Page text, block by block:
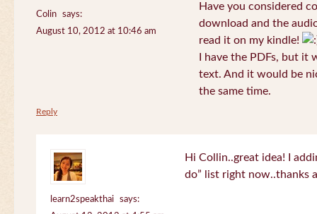
Colin
says:
August 10, 2012 at 10:46 am
Have you considered
download and the
read it on my kindle!
I have the PDFs, but
text. And it would be
the same time.
Reply
learn2speakthai
says:
Hi Collin..great idea! I
do” list right now..thanks